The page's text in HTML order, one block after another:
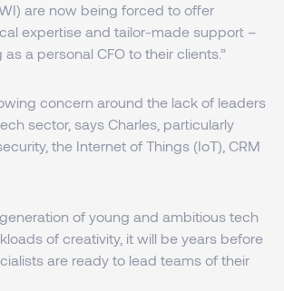
are now being forced to offer
expertise and tailor-made support –
a personal CFO to their clients.”
concern around the lack of leaders
sector, says Charles, particularly
the Internet of Things (IoT), CRM
of young and ambitious tech
of creativity, it will be years before
are ready to lead teams of their